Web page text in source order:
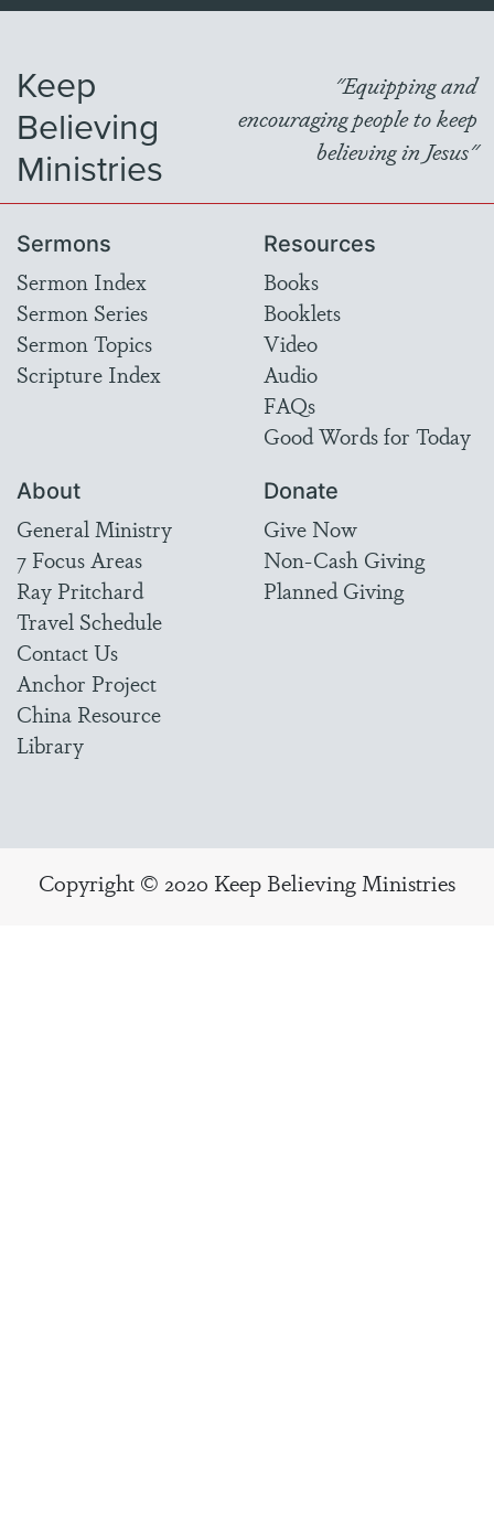
Keep
Believing
Ministries
"Equipping and
encouraging people to keep
believing in Jesus"
Sermons
Sermon Index
Sermon Series
Sermon Topics
Scripture Index
Resources
Books
Booklets
Video
Audio
FAQs
Good Words for Today
About
General Ministry
7 Focus Areas
Ray Pritchard
Travel Schedule
Contact Us
Anchor Project
China Resource
Library
Donate
Give Now
Non-Cash Giving
Planned Giving
Copyright © 2020 Keep Believing Ministries